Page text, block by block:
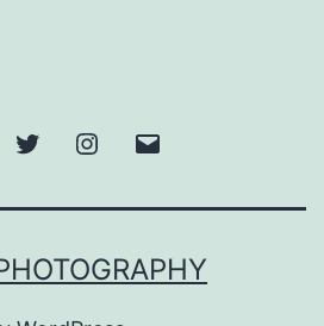
Twitter Instagram